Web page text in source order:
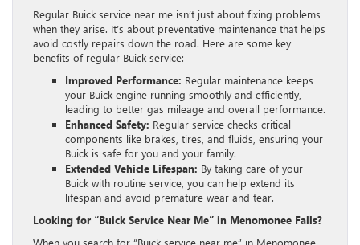
Regular Buick service near me isn’t just about fixing problems
when they arise. It’s about preventative maintenance that helps
avoid costly repairs down the road. Here are some key
benefits of regular Buick service:
Improved Performance: Regular maintenance keeps
your Buick engine running smoothly and efficiently,
leading to better gas mileage and overall performance.
Enhanced Safety: Regular service checks critical
components like brakes, tires, and fluids, ensuring your
Buick is safe for you and your family.
Extended Vehicle Lifespan: By taking care of your
Buick with routine service, you can help extend its
lifespan and avoid premature wear and tear.
Looking for “Buick Service Near Me” in Menomonee Falls?